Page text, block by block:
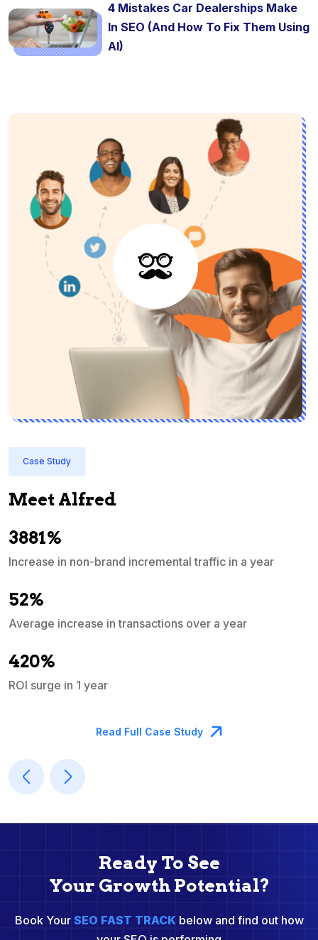
4 Mistakes Car Dealerships Make
In SEO (And How To Fix Them Using
AI)
Case Study
Meet Alfred
3881%
Increase in non-brand incremental traffic in a year
52%
Average increase in transactions over a year
420%
ROI surge in 1 year
Read Full Case Study
Ready To See
Your Growth Potential?
Book Your SEO FAST TRACKbelow and find out how